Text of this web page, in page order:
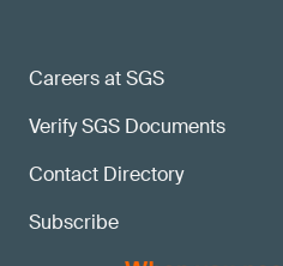
Careers at SGS
Verify SGS Documents
Contact Directory
Subscribe